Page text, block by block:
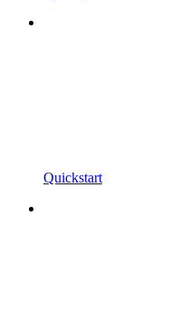
Quickstart